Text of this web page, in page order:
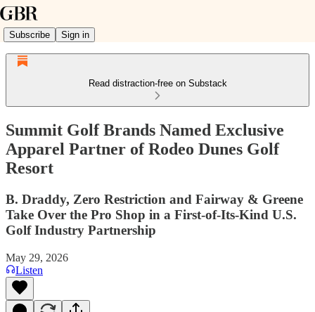
Subscribe Sign in
Read distraction-free on Substack
Summit Golf Brands Named Exclusive
Apparel Partner of Rodeo Dunes Golf
Resort
B. Draddy, Zero Restriction and Fairway & Greene
Take Over the Pro Shop in a First-of-Its-Kind U.S.
Golf Industry Partnership
May 29, 2026
Listen